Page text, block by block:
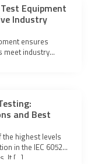
Test Equipment
Industry
ensures
meet industry
protection,
and Best
the highest levels
in the IEC 60529
It […]